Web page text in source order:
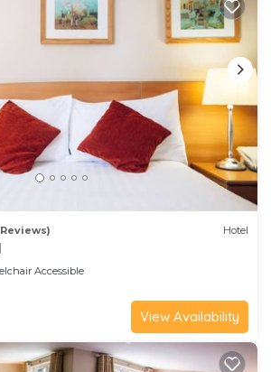
and the Randalstown has
to visit. If you want to learn
in Randalstown, such as
things to do nearby, you can
more.
Hotel
Accessible
View Availability